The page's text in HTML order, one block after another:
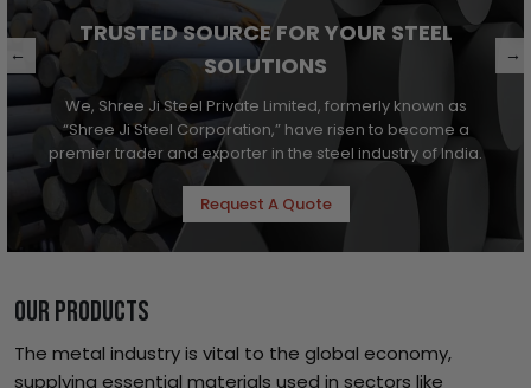
TRUSTED SOURCE FOR YOUR STEEL
SOLUTIONS
We, Shree Ji Steel Private Limited, formerly known as
“Shree Ji Steel Corporation,” have risen to become a
premier trader and exporter in the steel industry of India.
Request A Quote
← →
OUR PRODUCTS
The metal industry is vital to the global economy,
supplying essential materials used in sectors like